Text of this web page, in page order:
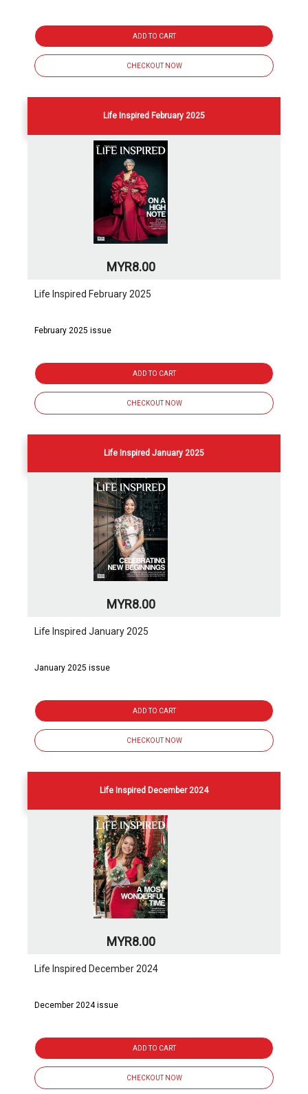
ADD TO CART
CHECKOUT NOW
Life Inspired February 2025
MYR8.00
Life Inspired February 2025
February 2025 issue
ADD TO CART
CHECKOUT NOW
Life Inspired January 2025
MYR8.00
Life Inspired January 2025
January 2025 issue
ADD TO CART
CHECKOUT NOW
Life Inspired December 2024
MYR8.00
Life Inspired December 2024
December 2024 issue
ADD TO CART
CHECKOUT NOW